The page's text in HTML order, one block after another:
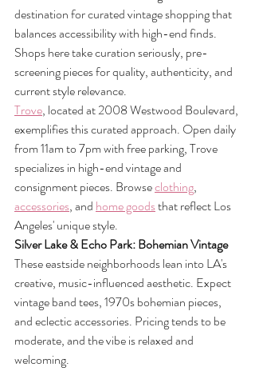
destination for curated vintage shopping that
balances accessibility with high-end finds.
Shops here take curation seriously, pre-
screening pieces for quality, authenticity, and
current style relevance.
Trove, located at 2008 Westwood Boulevard,
exemplifies this curated approach. Open daily
from 11am to 7pm with free parking, Trove
specializes in high-end vintage and
consignment pieces. Browse clothing,
accessories, and home goods that reflect Los
Angeles' unique style.
Silver Lake & Echo Park: Bohemian Vintage
These eastside neighborhoods lean into LA's
creative, music-influenced aesthetic. Expect
vintage band tees, 1970s bohemian pieces,
and eclectic accessories. Pricing tends to be
moderate, and the vibe is relaxed and
welcoming.